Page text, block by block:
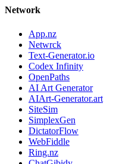
Network
App.nz
Netwrck
Text-Generator.io
Codex Infinity
OpenPaths
AI Art Generator
AIArt-Generator.art
SiteSim
SimplexGen
DictatorFlow
WebFiddle
Ring.nz